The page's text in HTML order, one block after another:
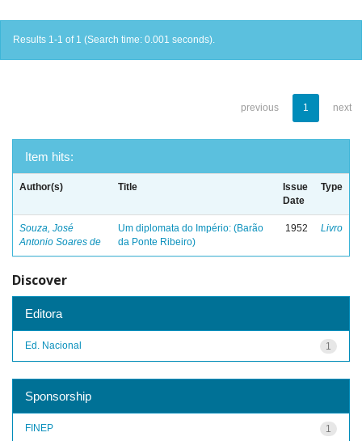
Results 1-1 of 1 (Search time: 0.001 seconds).
previous 1 next
Item hits:
Author(s) Title
Issue
Date
Type
Souza, José
Antonio Soares de
Um diplomata do Império: (Barão
da Ponte Ribeiro)
1952 Livro
Discover
Editora
1
Ed. Nacional
Sponsorship
1
FINEP